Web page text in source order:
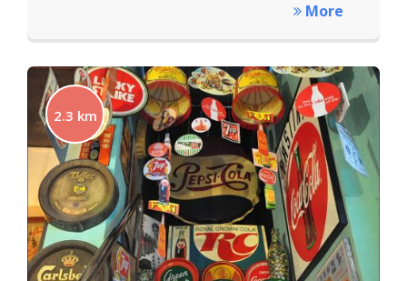
More
2.3 km